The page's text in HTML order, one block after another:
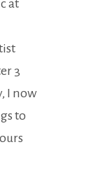
at
3
I now
to